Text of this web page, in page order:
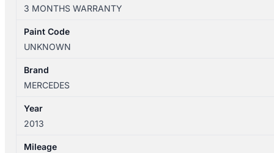
09/2012-
03/2018
HEATER
MOTOR
quantity
3 MONTHS WARRANTY
Paint Code
UNKNOWN
Brand
MERCEDES
Year
2013
Mileage